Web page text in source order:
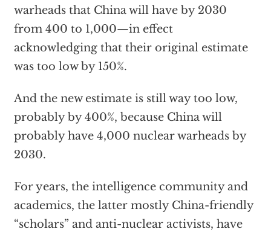
warheads that China will have by 2030
from 400 to 1,000—in effect
acknowledging that their original estimate
was too low by 150%.
And the new estimate is still way too low,
probably by 400%, because China will
probably have 4,000 nuclear warheads by
2030.
For years, the intelligence community and
academics, the latter mostly China-friendly
“scholars” and anti-nuclear activists, have